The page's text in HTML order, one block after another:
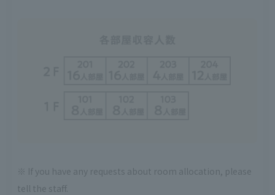
※ If you have any requests about room allocation, please
tell the staff.